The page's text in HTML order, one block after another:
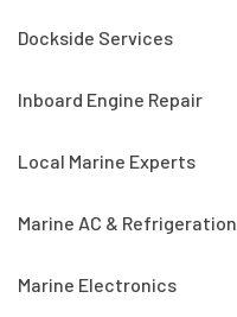
Dockside Services
Inboard Engine Repair
Local Marine Experts
Marine AC & Refrigeration
Marine Electronics